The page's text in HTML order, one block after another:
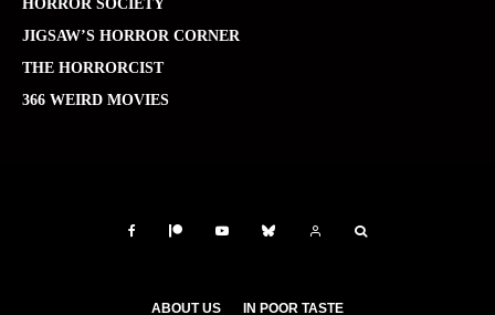
HORROR SOCIETY
JIGSAW’S HORROR CORNER
THE HORRORCIST
366 WEIRD MOVIES
ABOUT US IN POOR TASTE